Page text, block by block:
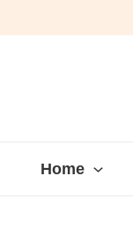
Home